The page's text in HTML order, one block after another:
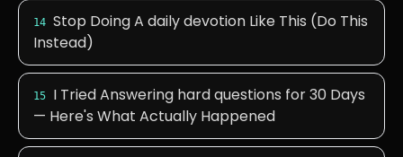
14 Stop Doing A daily devotion Like This (Do This
Instead)
15
I Tried Answering hard questions for 30 Days
— Here's What Actually Happened